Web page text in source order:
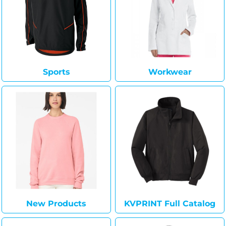
Sports Workwear
New Products KVPRINT Full Catalog